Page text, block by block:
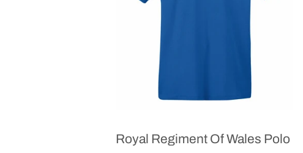
Royal Regiment Of Wales Polo